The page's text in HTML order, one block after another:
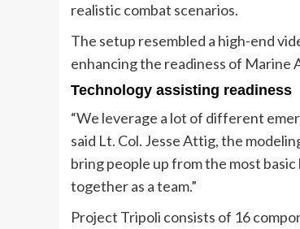
realistic combat scenarios.
The setup resembled a high-end
enhancing the readiness of Marine
Technology assisting readiness
“We leverage a lot of different
said Lt. Col. Jesse Attig, the
bring people up from the most
together as a team.”
Project Tripoli consists of 16